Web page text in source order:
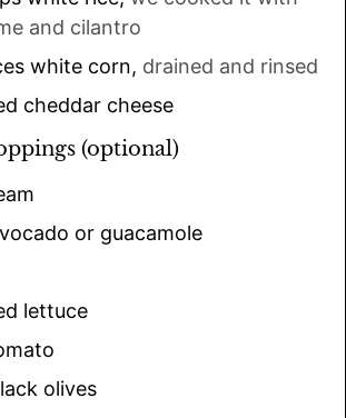
and cilantro
white corn, drained and rinsed
cheddar cheese
(optional)
or guacamole
lettuce
olives